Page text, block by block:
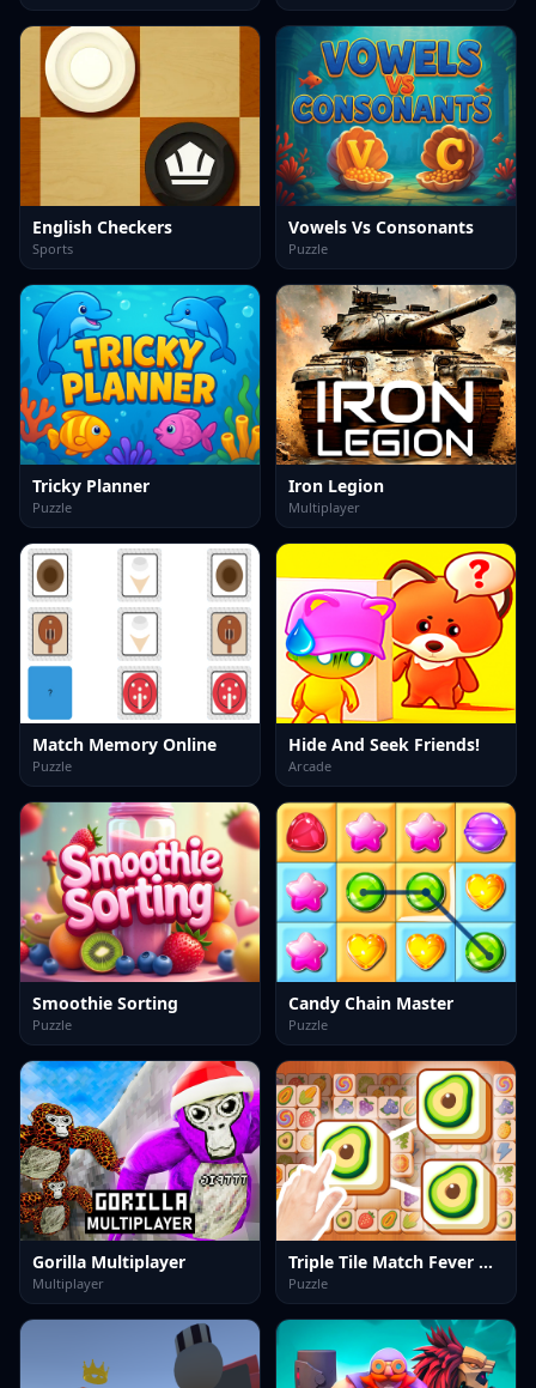
English Checkers
Sports
Vowels Vs Consonants
Puzzle
Tricky Planner
Puzzle
Iron Legion
Multiplayer
Match Memory Online
Puzzle
Hide And Seek Friends!
Arcade
Smoothie Sorting
Puzzle
Candy Chain Master
Puzzle
Gorilla Multiplayer
Multiplayer
Triple Tile Match Fever Game
Puzzle